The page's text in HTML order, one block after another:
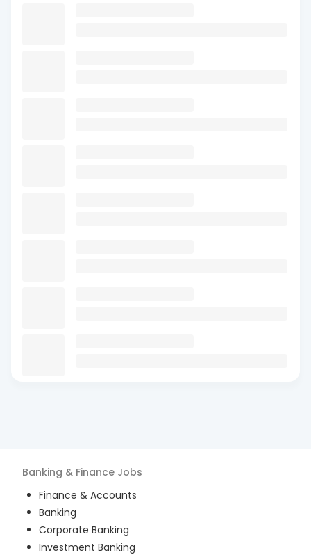
Banking & Finance Jobs
Finance & Accounts
Banking
Corporate Banking
Investment Banking